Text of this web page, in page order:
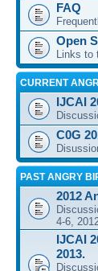
FAQ
Open
Links to
CURRENT
IJCAI
C0G
PAST ANGRY
2012
4-6,
IJCAI
2013.